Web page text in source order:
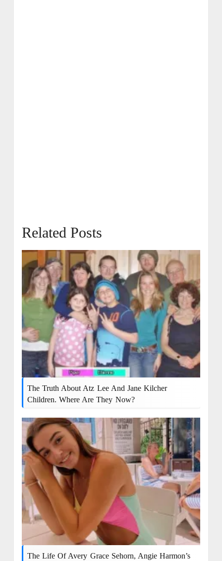
Related Posts
The Truth About Atz Lee And Jane Kilcher
Children. Where Are They Now?
The Life Of Avery Grace Sehorn, Angie Harmon’s